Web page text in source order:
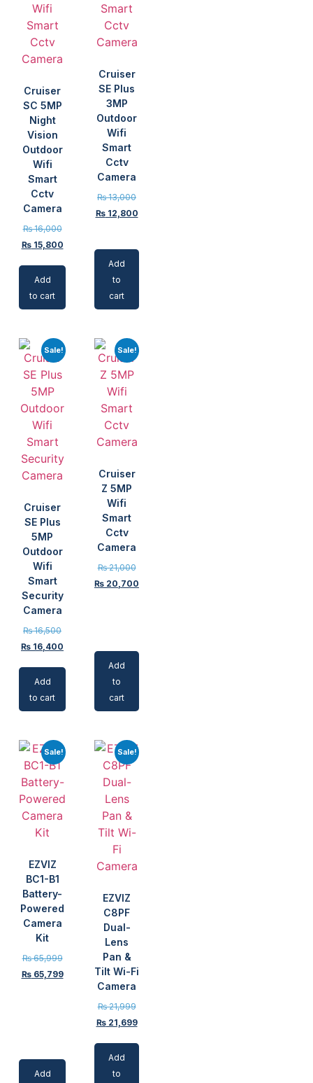
Cruiser
SC 5MP
Night
Vision
Outdoor
Wifi
Smart
Cctv
Camera
₨16,000
₨15,800
Add
to cart
Cruiser
SE Plus
3MP
Outdoor
Wifi
Smart
Cctv
Camera
₨13,000
₨12,800
Add
to
cart
Sale!
Cruiser
SE Plus
5MP
Outdoor
Wifi
Smart
Security
Camera
₨16,500
₨ 16,400
Add
to cart
Sale!
Cruiser
Z 5MP
Wifi
Smart
Cctv
Camera
₨21,000
₨ 20,700
Add
to
cart
Sale!
EZVIZ
BC1-B1
Battery-
Powered
Camera
Kit
₨65,999
₨65,799
Add
Sale!
EZVIZ
C8PF
Dual-
Lens
Pan &
Tilt Wi-Fi
Camera
₨21,999
₨21,699
Add
to